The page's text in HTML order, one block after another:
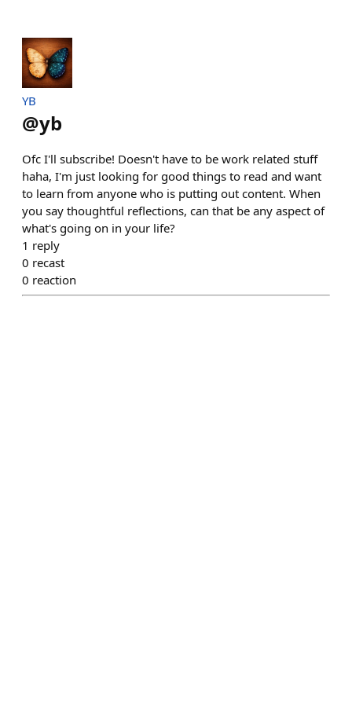
YB
@yb
Ofc I'll subscribe! Doesn't have to be work related stuff
haha, I'm just looking for good things to read and want
to learn from anyone who is putting out content. When
you say thoughtful reflections, can that be any aspect of
what's going on in your life?
1 reply
0 recast
0 reaction